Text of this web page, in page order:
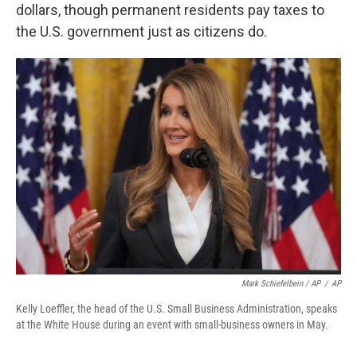
dollars, though permanent residents pay taxes to
the U.S. government just as citizens do.
Mark Schiefelbein / AP / AP
Kelly Loeffler, the head of the U.S. Small Business Administration, speaks
at the White House during an event with small-business owners in May.